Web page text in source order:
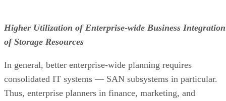
Higher Utilization of Enterprise-wide Business Integration
of Storage Resources
In general, better enterprise-wide planning requires
consolidated IT systems — SAN subsystems in particular.
Thus, enterprise planners in finance, marketing, and